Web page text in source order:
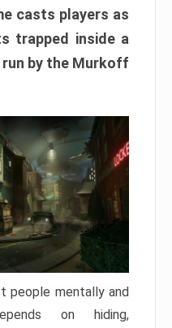
casts players as
trapped inside a
by the Murkoff
people mentally and
on hiding,